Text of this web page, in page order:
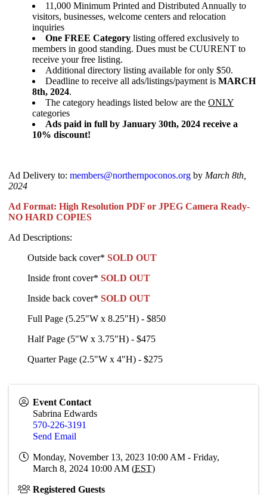
11,000 Minimum Printed and Distributed Annually to
visitors, businesses, welcome centers and relocation
inquiries
One FREE Categorylisting offered exclusively to
members in good standing. Dues must be CUURENT to
receive your free listing.
Additional directory listing available for only $50.
Deadline to receive all ads/listings/payment isMARCH
8th, 2024.
The category headings listed below are theONLY
categories
Ads paid in full by January 30th, 2024 receive a
10% discount!
Ad Delivery to:members@northernpoconos.org by March 8th,
2024
Ad Format: High Resolution PDF or JPEG Camera Ready-
NO HARD COPIES
Ad Descriptions:
Outside back cover*SOLD OUT
Inside front cover*SOLD OUT
Inside back cover*SOLD OUT
Full Page (5.25"W x 8.25"H) - $850
Half Page (5"W x 3.75"H) - $475
Quarter Page (2.5"W x 4"H) - $275
Event Contact
Sabrina Edwards
570-226-3191
Send Email
Monday, November 13, 2023 10:00 AM - Friday,
March 8, 2024 10:00 AM (EST)
Registered Guests